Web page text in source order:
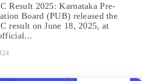
Result 2025: Karnataka Pre-
Board (PUB) released the
result on June 18, 2025, at